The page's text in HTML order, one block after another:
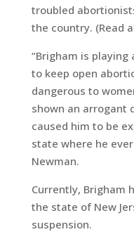
troubled
the country. (Read
“Brigham is
to keep open
dangerous to
shown an arrogant
caused him to be
state where he
Newman.
Currently, Brigham
the state of New
suspension.